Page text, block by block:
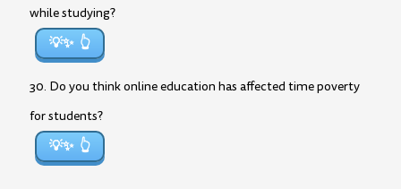
while studying?
💡✨
30. Do you think online education has affected time poverty
for students?
💡✨